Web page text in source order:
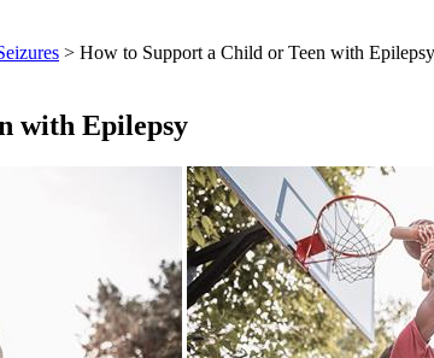
> How to Support a Child or Teen with Epilepsy
with Epilepsy